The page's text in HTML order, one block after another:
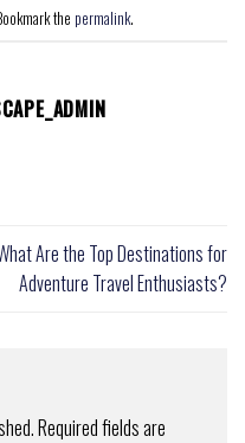
the permalink.
Are the Top Destinations for
Adventure Travel Enthusiasts?
Required fields are